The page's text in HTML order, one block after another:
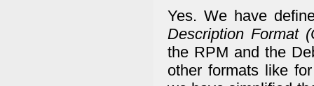
Yes. We have
Description Format
the RPM and the
other formats like